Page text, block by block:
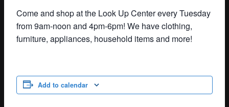
Come and shop at the Look Up Center every Tuesday
from 9am-noon and 4pm-6pm! We have clothing,
furniture, appliances, household items and more!
Add to calendar